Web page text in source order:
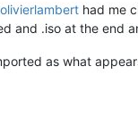
olivierlambert had me
and .iso at the end
as what